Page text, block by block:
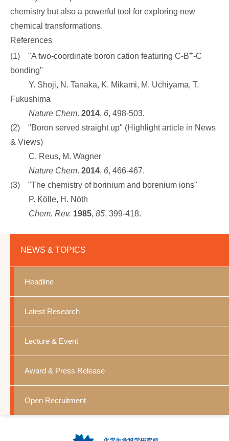
NEWS & TOPICS
Headline
Latest Research
Lecture & Event
Award & Press Release
Open Recruitment
chemistry but also a powerful tool for exploring new
chemical transformations.
References
(1) "A two-coordinate boron cation featuring C-B+-C
bonding"
Y. Shoji, N. Tanaka, K. Mikami, M. Uchiyama, T.
Fukushima
Nature Chem. 2014, 6, 498-503.
(2) "Boron served straight up" (Highlight article in News
& Views)
C. Reus, M. Wagner
Nature Chem. 2014, 6, 466-467.
(3) "The chemistry of borinium and borenium ions"
P. Kölle, H. Nöth
Chem. Rev. 1985, 85, 399-418.